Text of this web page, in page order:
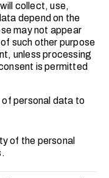
collect, use,
depend on the
may not appear
such other purpose
unless processing
is permitted
personal data to
of the personal